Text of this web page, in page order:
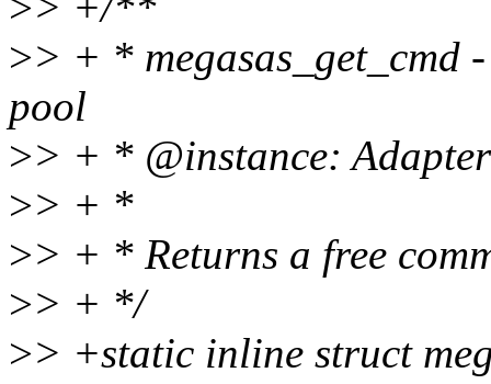
>> + * megasas_get_cmd
pool
>> + * @instance:
>> + *
>> + * Returns a free
>> + */
>> +static inline struct